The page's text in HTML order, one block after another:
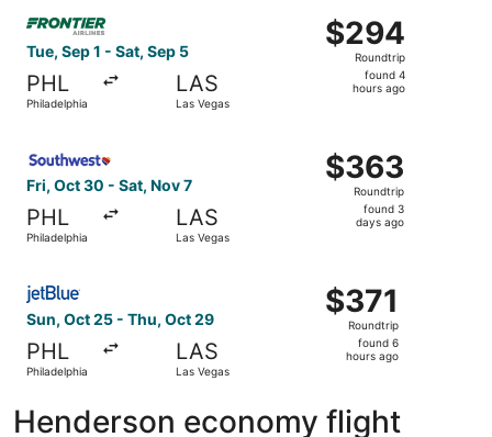
Tue, Sep 1 - Sat, Sep 5
PHL
Philadelphia
LAS
Las Vegas
$294
Roundtrip,
found
$294
Roundtrip
found 4
hours ago
Fri, Oct 30 - Sat, Nov 7
PHL
Philadelphia
LAS
Las Vegas
$363
Roundtrip,
found
$363
Roundtrip
found 3
days ago
Sun, Oct 25 - Thu, Oct 29
PHL
Philadelphia
LAS
Las Vegas
$371
Roundtrip,
found
ago
$371
Roundtrip
found 6
hours ago
Select JetBlue Airways flight, departing Sun, Oct 25
Henderson economy flight